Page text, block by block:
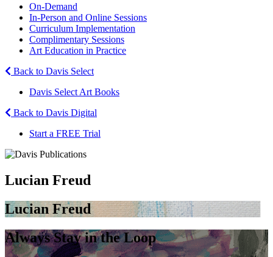
On-Demand
In-Person and Online Sessions
Curriculum Implementation
Complimentary Sessions
Art Education in Practice
Back to Davis Select
Davis Select Art Books
Back to Davis Digital
Start a FREE Trial
Lucian Freud
Lucian Freud
Always Stay in the Loop